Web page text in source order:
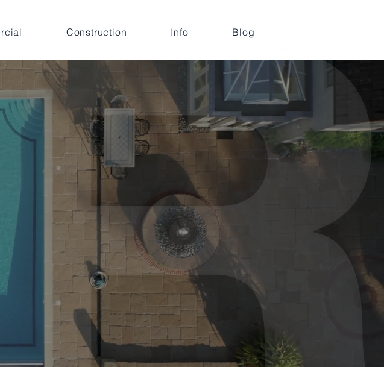
Construction Info Blog
Results
residential and commercial
and dedicated team turns
into realities.